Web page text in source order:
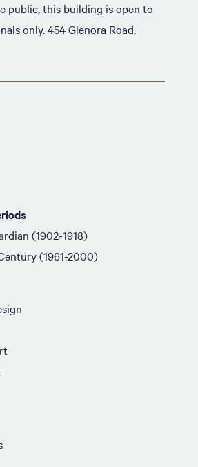
public, this building is open to
only. 454 Glenora Road,
(1902-1918)
(1961-2000)